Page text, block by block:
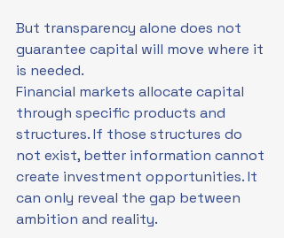
But transparency alone does not
guarantee capital will move where it
is needed.
Financial markets allocate capital
through specific products and
structures. If those structures do
not exist, better information cannot
create investment opportunities. It
can only reveal the gap between
ambition and reality.